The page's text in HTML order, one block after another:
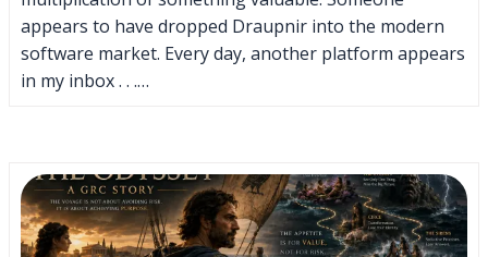
appears to have dropped Draupnir into the modern
software market. Every day, another platform appears
in my inbox . . .…